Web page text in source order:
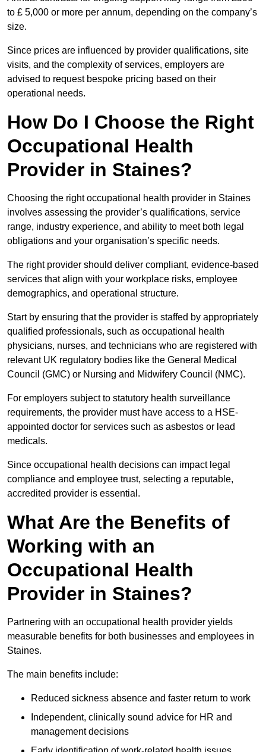
to £ 5,000 or more per annum, depending on the company’s
size.
Since prices are influenced by provider qualifications, site
visits, and the complexity of services, employers are
advised to request bespoke pricing based on their
operational needs.
How Do I Choose the Right
Occupational Health
Provider in Staines?
Choosing the right occupational health provider in Staines
involves assessing the provider’s qualifications, service
range, industry experience, and ability to meet both legal
obligations and your organisation’s specific needs.
The right provider should deliver compliant, evidence-based
services that align with your workplace risks, employee
demographics, and operational structure.
Start by ensuring that the provider is staffed by appropriately
qualified professionals, such as occupational health
physicians, nurses, and technicians who are registered with
relevant UK regulatory bodies like the General Medical
Council (GMC) or Nursing and Midwifery Council (NMC).
For employers subject to statutory health surveillance
requirements, the provider must have access to a HSE-
appointed doctor for services such as asbestos or lead
medicals.
Since occupational health decisions can impact legal
compliance and employee trust, selecting a reputable,
accredited provider is essential.
What Are the Benefits of
Working with an
Occupational Health
Provider in Staines?
Partnering with an occupational health provider yields
measurable benefits for both businesses and employees in
Staines.
The main benefits include:
Reduced sickness absence and faster return to work
Independent, clinically sound advice for HR and
management decisions